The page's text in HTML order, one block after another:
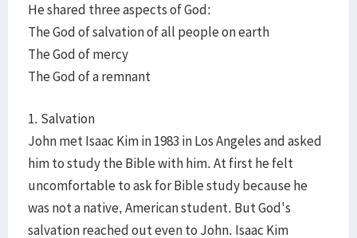
He shared three aspects of God:
The God of salvation of all people on earth
The God of mercy
The God of a remnant
1. Salvation
John met Isaac Kim in 1983 in Los Angeles and asked
him to study the Bible with him. At first he felt
uncomfortable to ask for Bible study because he
was not a native, American student. But God's
salvation reached out even to John. Isaac Kim